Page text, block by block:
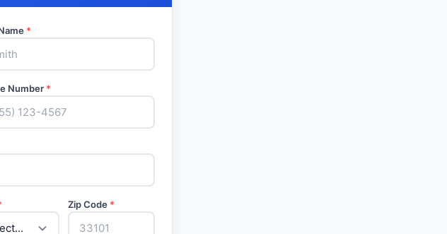
*
Number *
Zip Code *